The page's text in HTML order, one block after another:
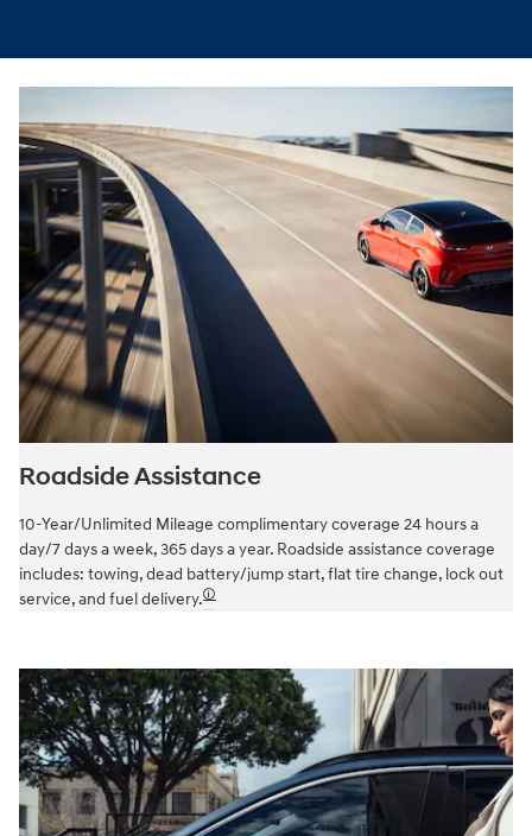
Roadside Assistance
10-Year/Unlimited Mileage complimentary coverage 24 hours a
day/7 days a week, 365 days a year. Roadside assistance coverage
includes: towing, dead battery/jump start, flat tire change, lock out
service, and fuel delivery.🛈